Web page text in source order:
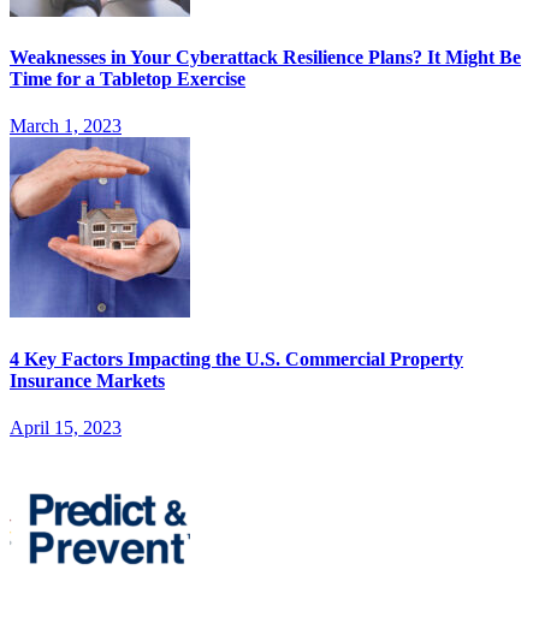
Weaknesses in Your Cyberattack Resilience Plans? It Might Be
Time for a Tabletop Exercise
March 1, 2023
4 Key Factors Impacting the U.S. Commercial Property
Insurance Markets
April 15, 2023